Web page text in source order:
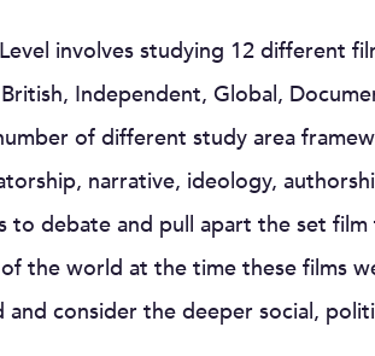
involves studying 12 different
Independent, Global,
of different study area
narrative, ideology,
to debate and pull apart the set
the world at the time these films
and consider the deeper social,